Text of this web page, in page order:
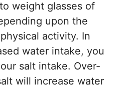
weight glasses of
upon the
activity. In
water intake, you
salt intake. Over-
will increase water